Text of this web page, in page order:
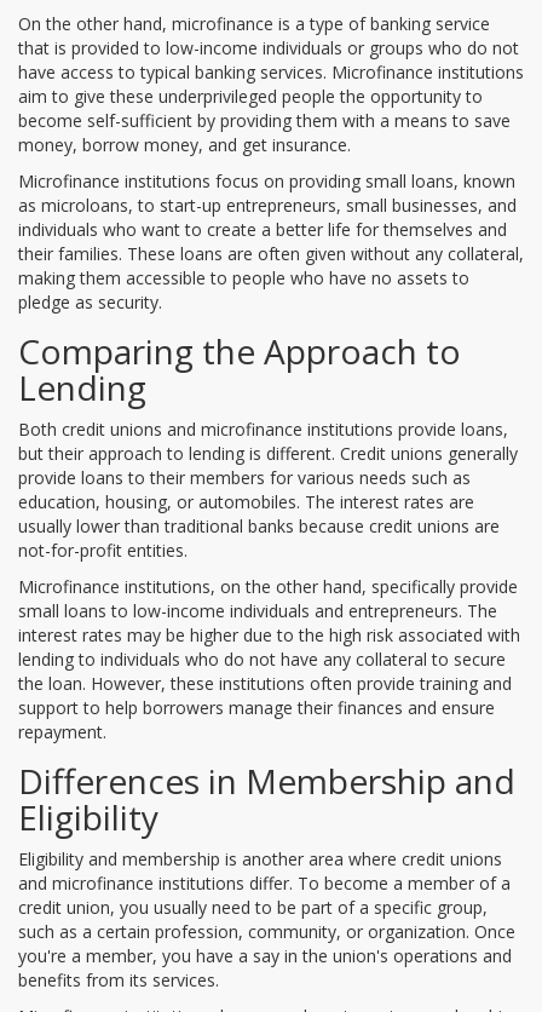
On the other hand, microfinance is a type of banking service
that is provided to low-income individuals or groups who do not
have access to typical banking services. Microfinance institutions
aim to give these underprivileged people the opportunity to
become self-sufficient by providing them with a means to save
money, borrow money, and get insurance.
Microfinance institutions focus on providing small loans, known
as microloans, to start-up entrepreneurs, small businesses, and
individuals who want to create a better life for themselves and
their families. These loans are often given without any collateral,
making them accessible to people who have no assets to
pledge as security.
Comparing the Approach to
Lending
Both credit unions and microfinance institutions provide loans,
but their approach to lending is different. Credit unions generally
provide loans to their members for various needs such as
education, housing, or automobiles. The interest rates are
usually lower than traditional banks because credit unions are
not-for-profit entities.
Microfinance institutions, on the other hand, specifically provide
small loans to low-income individuals and entrepreneurs. The
interest rates may be higher due to the high risk associated with
lending to individuals who do not have any collateral to secure
the loan. However, these institutions often provide training and
support to help borrowers manage their finances and ensure
repayment.
Differences in Membership and
Eligibility
Eligibility and membership is another area where credit unions
and microfinance institutions differ. To become a member of a
credit union, you usually need to be part of a specific group,
such as a certain profession, community, or organization. Once
you're a member, you have a say in the union's operations and
benefits from its services.